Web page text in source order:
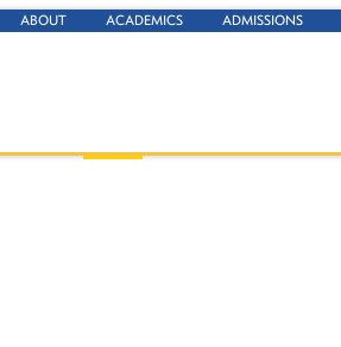
ABOUT ACADEMICS ADMISSIONS